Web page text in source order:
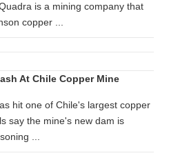
is a mining company that
copper ...
At Chile Copper Mine
hit one of Chile's largest copper
say the mine's new dam is
...